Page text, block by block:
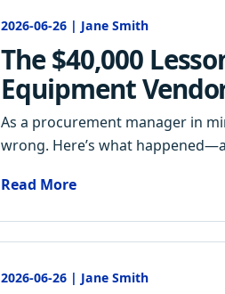
2026-06-26 | Jane Smith
The $40,000
Equipment
As a procurement manager in
wrong. Here’s what
Read More
2026-06-26 | Jane Smith